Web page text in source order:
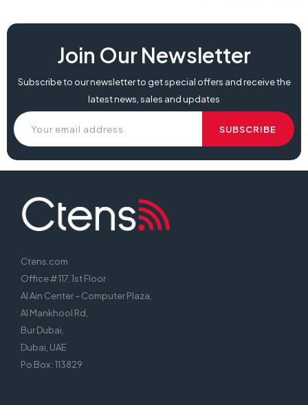
Join Our Newsletter
Subscribe to our newsletter to get special offers and receive the
latest news, sales and updates
Ctens.com
Office # 117, 1st Floor
Al Ain Center – Computer Plaza,
Al Mankhool Rd,
Bur Dubai,
Dubai, UAE
Po Box : 113829